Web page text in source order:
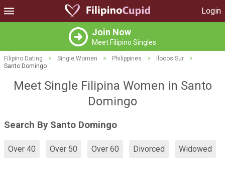
Login
Join Now
Meet Filipino Singles
Filipino Dating > Single Women > Philippines > Ilocos Sur
>
Santo Domingo
Meet Single Filipina Women in Santo
Domingo
Search By Santo Domingo
Over 40 Over 50 Over 60 Divorced Widowed